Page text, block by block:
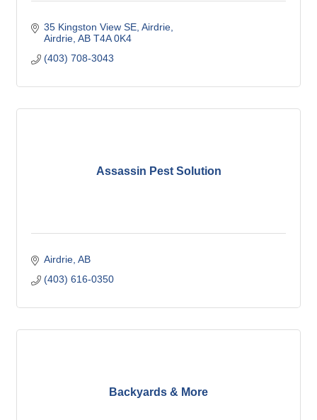
35 Kingston View SE Airdrie
Airdrie AB T4A 0K4
(403) 708-3043
Assassin Pest Solution
Airdrie AB
(403) 616-0350
Backyards & More